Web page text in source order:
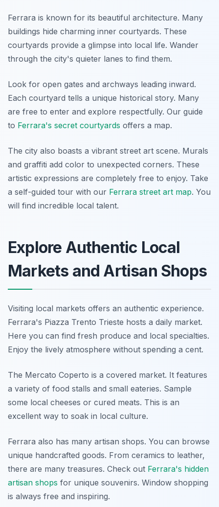
Ferrara is known for its beautiful architecture. Many
buildings hide charming inner courtyards. These
courtyards provide a glimpse into local life. Wander
through the city's quieter lanes to find them.
Look for open gates and archways leading inward.
Each courtyard tells a unique historical story. Many
are free to enter and explore respectfully. Our guide
to Ferrara's secret courtyards offers a map.
The city also boasts a vibrant street art scene. Murals
and graffiti add color to unexpected corners. These
artistic expressions are completely free to enjoy. Take
a self-guided tour with our Ferrara street art map. You
will find incredible local talent.
Explore Authentic Local
Markets and Artisan Shops
Visiting local markets offers an authentic experience.
Ferrara's Piazza Trento Trieste hosts a daily market.
Here you can find fresh produce and local specialties.
Enjoy the lively atmosphere without spending a cent.
The Mercato Coperto is a covered market. It features
a variety of food stalls and small eateries. Sample
some local cheeses or cured meats. This is an
excellent way to soak in local culture.
Ferrara also has many artisan shops. You can browse
unique handcrafted goods. From ceramics to leather,
there are many treasures. Check out Ferrara's hidden
artisan shops for unique souvenirs. Window shopping
is always free and inspiring.